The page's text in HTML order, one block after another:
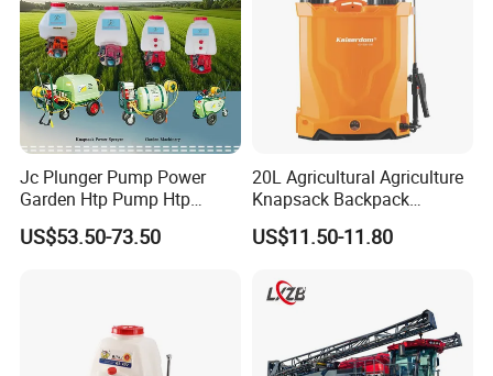
Jc Plunger Pump Power
Garden Htp Pump Htp
Agricultural Knapsack
Power Sprayer
US$53.50-73.50
20L Agricultural Agriculture
Knapsack Backpack
Knapsack Electric Battery
Sprayer with 12V/18V/21V
US$11.50-11.80